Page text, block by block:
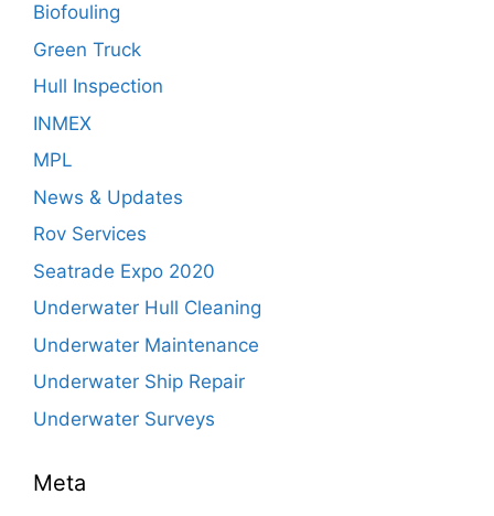
Biofouling
Green Truck
Hull Inspection
INMEX
MPL
News & Updates
Rov Services
Seatrade Expo 2020
Underwater Hull Cleaning
Underwater Maintenance
Underwater Ship Repair
Underwater Surveys
Meta